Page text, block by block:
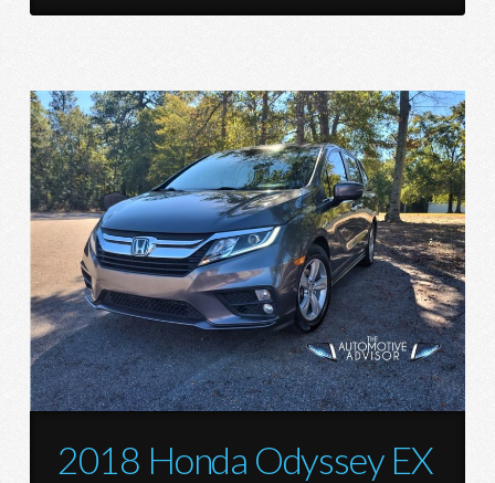
2018 Honda Odyssey EX